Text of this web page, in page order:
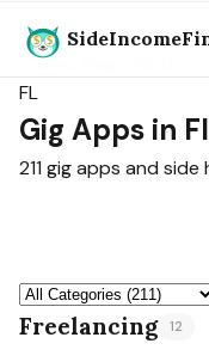
States Map
FL
Gig Apps in
211 gig apps and
Freelancing 12